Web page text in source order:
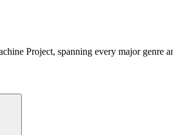
Project, spanning every major genre